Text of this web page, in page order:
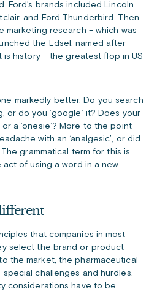
Ford’s brands included Lincoln
and Ford Thunderbird. Then,
marketing research – which was
the Edsel, named after
is history – the greatest flop in US
markedly better. Do you search
or do you ‘google’ it? Does your
a ‘onesie’? More to the point
with an ‘analgesic’, or did
The grammatical term for this is
of using a word in a new
that companies in most
select the brand or product
the market, the pharmaceutical
challenges and hurdles.
considerations have to be